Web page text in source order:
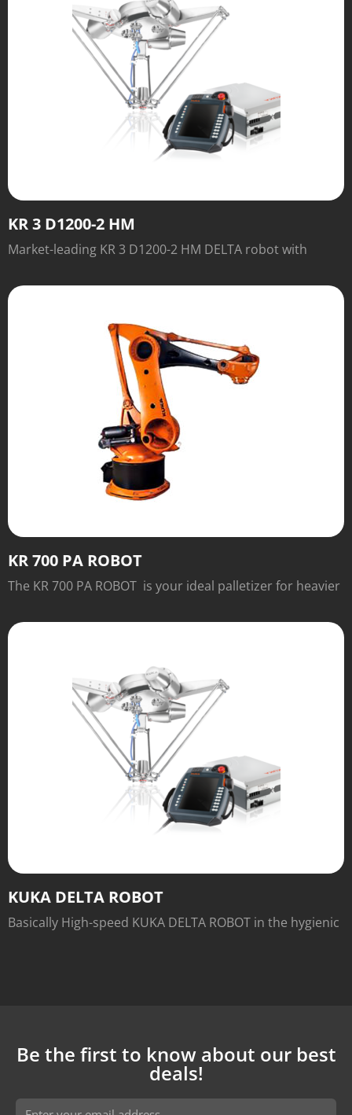
KR 3 D1200-2 HM
Market-leading KR 3 D1200-2 HM DELTA robot with
KR 700 PA ROBOT
The KR 700 PA ROBOT is your ideal palletizer for heavier
KUKA DELTA ROBOT
Basically High-speed KUKA DELTA ROBOT in the hygienic
Be the first to know about our best
deals!